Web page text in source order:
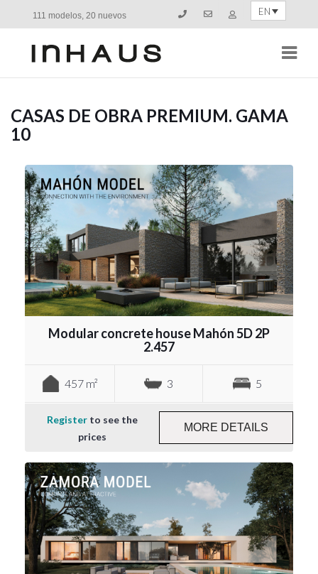
111 modelos, 20 nuevos EN
CASAS DE OBRA PREMIUM. GAMA
10
Modular concrete house Mahón 5D 2P
2.457
457 m² 3 5
Registerto see the
prices
MORE DETAILS